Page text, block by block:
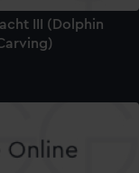
III (Dolphin